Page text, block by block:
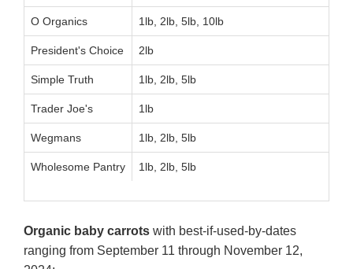
O Organics 1lb, 2lb, 5lb, 10lb
President's Choice 2lb
Simple Truth 1lb, 2lb, 5lb
Trader Joe's 1lb
Wegmans 1lb, 2lb, 5lb
Wholesome Pantry 1lb, 2lb, 5lb
Organic baby carrots with best-if-used-by-dates
ranging from September 11 through November 12,